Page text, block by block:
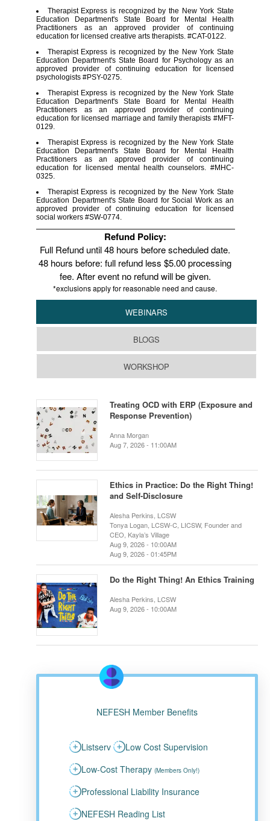
Therapist Express is recognized by the New York State
Education Department's State Board for Mental Health
Practitioners as an approved provider of continuing
education for licensed creative arts therapists. #CAT-0122.
Therapist Express is recognized by the New York State
Education Department's State Board for Psychology as an
approved provider of continuing education for licensed
psychologists #PSY-0275.
Therapist Express is recognized by the New York State
Education Department's State Board for Mental Health
Practitioners as an approved provider of continuing
education for licensed marriage and family therapists #MFT-
0129.
Therapist Express is recognized by the New York State
Education Department's State Board for Mental Health
Practitioners as an approved provider of continuing
education for licensed mental health counselors. #MHC-
0325.
Therapist Express is recognized by the New York State
Education Department's State Board for Social Work as an
approved provider of continuing education for licensed
social workers #SW-0774.
Refund Policy:
Full Refund until 48 hours before scheduled date.
48 hours before: full refund less $5.00 processing
fee. After event no refund will be given.
*exclusions apply for reasonable need and cause.
WEBINARS
BLOGS
WORKSHOP
Treating OCD with ERP (Exposure and
Response Prevention)
Anna Morgan
Aug 7, 2026 - 11:00AM
Ethics in Practice: Do the Right Thing!
and Self-Disclosure
Alesha Perkins, LCSW
Tonya Logan, LCSW-C, LICSW, Founder and
CEO, Kayla’s Village
Aug 9, 2026 - 10:00AM
Aug 9, 2026 - 01:45PM
Do the Right Thing! An Ethics Training
Alesha Perkins, LCSW
Aug 9, 2026 - 10:00AM
NEFESH Member Benefits
Listserv
Low Cost Supervision
Low-Cost Therapy (Members Only!)
Professional Liability Insurance
NEFESH Reading List